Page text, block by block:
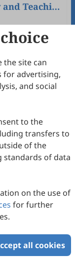
Teaching
of
China
the site can
for advertising,
and social
to the
transfers to
of the
standards of data
on the use of
for further
all cookies
reserved.